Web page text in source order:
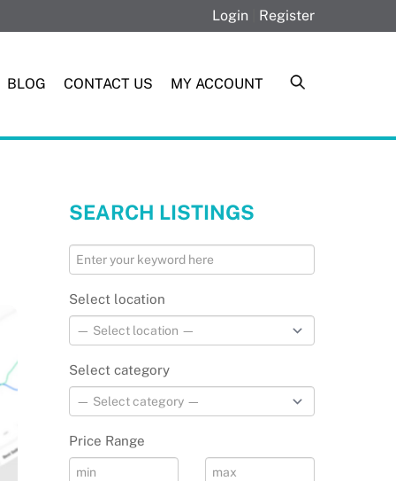
Login Register
BLOG CONTACT US MY ACCOUNT
SEARCH LISTINGS
Select location
Select category
Price Range